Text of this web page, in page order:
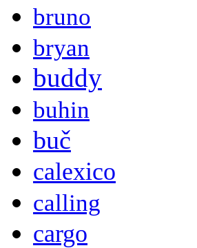
bruno
bryan
buddy
buhin
buč
calexico
calling
cargo